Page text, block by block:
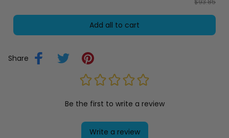
$93.85
Add all to cart
Share
Be the first to write a review
Write a review